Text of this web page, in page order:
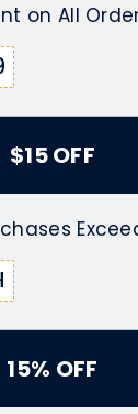
on All
$15 OFF
15% OFF